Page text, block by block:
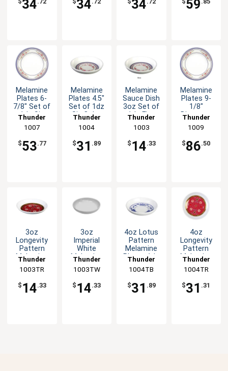
34 34 34 59
Melamine
Plates 6-
7/8" Set of
1dz Six
Options
Thunder
Group
1007
$53.77
Melamine
Plates 4.5"
Set of 1dz
Six Color
Thunder
Group
1004
$31 .89
Melamine
Sauce Dish
3oz Set of
1dz Five
Options
Thunder
Group
1003
$ 14.33
Melamine
Plates 9-
1/8"
Diameter
Dozen 5
Color
Options
Thunder
Group
1009
$86.50
3oz
Longevity
Pattern
Melamine
- 1dz
Thunder
Group
1003TR
$ 14.33
3oz
Imperial
White
Melamine
- 1dz
Thunder
Group
1003TW
$ 14.33
4oz Lotus
Pattern
Melamine
Plate - 1dz
Thunder
Group
1004TB
$31 .89
4oz
Longevity
Pattern
Melamine
Thunder
Group
1004TR
$31 .31